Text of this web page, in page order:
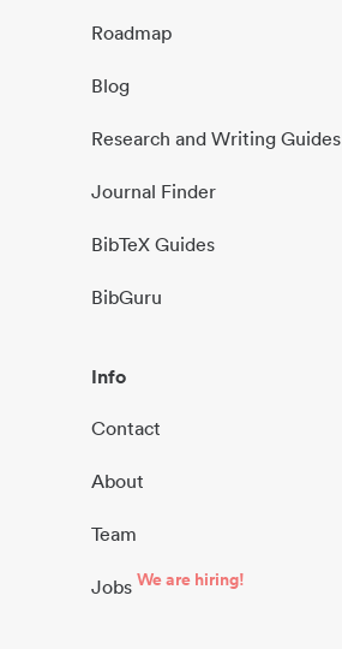
Roadmap
Blog
Research and Writing Guides
Journal Finder
BibTeX Guides
BibGuru
Info
Contact
About
Team
Jobs We are hiring!